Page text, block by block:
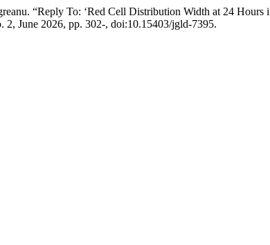
“Reply To: ‘Red Cell Distribution Width at 24
2, June 2026, pp. 302-, doi:10.15403/jgld-7395.